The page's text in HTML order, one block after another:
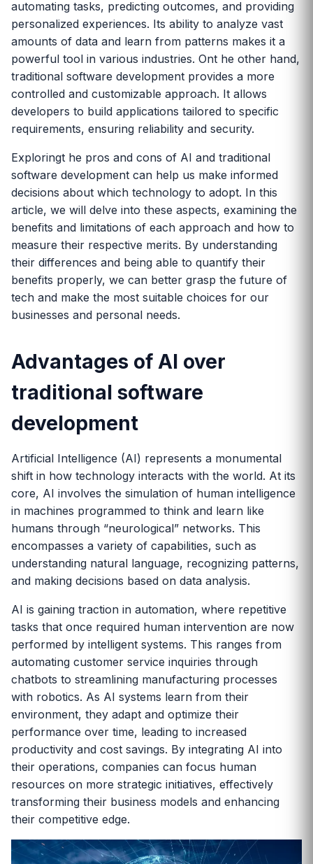
automating tasks, predicting outcomes, and providing
personalized experiences. Its ability to analyze vast
amounts of data and learn from patterns makes it a
powerful tool in various industries. Ont he other hand,
traditional software development provides a more
controlled and customizable approach. It allows
developers to build applications tailored to specific
requirements, ensuring reliability and security.
Exploringt he pros and cons of AI and traditional
software development can help us make informed
decisions about which technology to adopt. In this
article, we will delve into these aspects, examining the
benefits and limitations of each approach and how to
measure their respective merits. By understanding
their differences and being able to quantify their
benefits properly, we can better grasp the future of
tech and make the most suitable choices for our
businesses and personal needs.
Advantages of AI over
traditional software
development
Artificial Intelligence (AI) represents a monumental
shift in how technology interacts with the world. At its
core, AI involves the simulation of human intelligence
in machines programmed to think and learn like
humans through “neurological” networks. This
encompasses a variety of capabilities, such as
understanding natural language, recognizing patterns,
and making decisions based on data analysis.
AI is gaining traction in automation, where repetitive
tasks that once required human intervention are now
performed by intelligent systems. This ranges from
automating customer service inquiries through
chatbots to streamlining manufacturing processes
with robotics. As AI systems learn from their
environment, they adapt and optimize their
performance over time, leading to increased
productivity and cost savings. By integrating AI into
their operations, companies can focus human
resources on more strategic initiatives, effectively
transforming their business models and enhancing
their competitive edge.